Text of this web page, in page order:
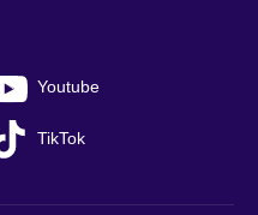
Youtube
TikTok